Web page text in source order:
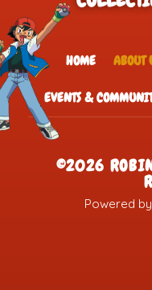
HOME ABOUT
EVENTS &
©2026
Powered